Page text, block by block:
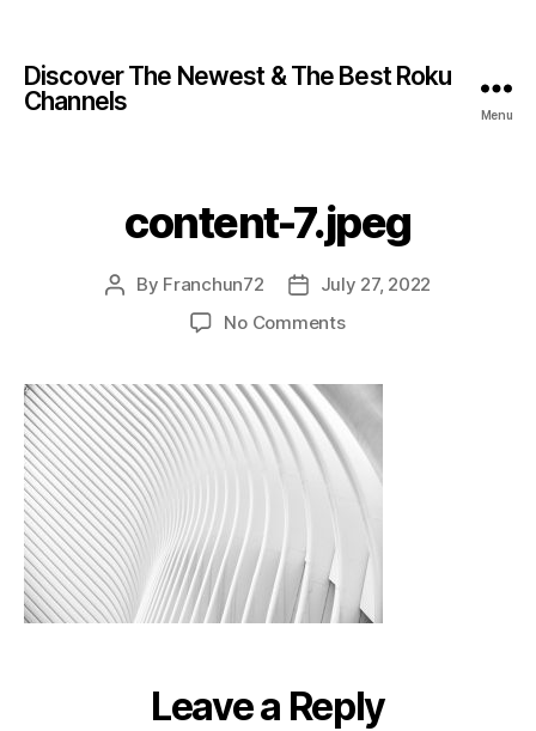
Discover The Newest & The Best Roku
Channels
Menu
content-7.jpeg
By Franchun72
July 27, 2022
No Comments
Leave a Reply